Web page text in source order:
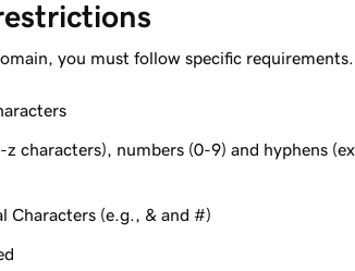
you must follow specific requirements.
z characters), numbers (0-9) and hyphens
Characters (e.g., & and #)